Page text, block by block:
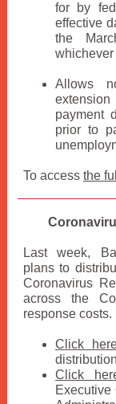
for by
effective
the
whichever
Allows
payment
prior to
To access the
Last week,
plans to
Coronavirus
across the
response costs.
Click
Click
Executive